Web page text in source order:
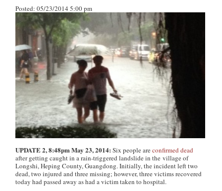
Posted: 05/23/2014 5:00 pm
UPDATE 2, 8:48pm May 23, 2014: Six people areconfirmed dead
after getting caught in a rain-triggered landslide in the village of
Longshi, Heping County, Guangdong. Initially, the incident left two
dead, two injured and three missing; however, three victims recovered
today had passed away as had a victim taken to hospital.